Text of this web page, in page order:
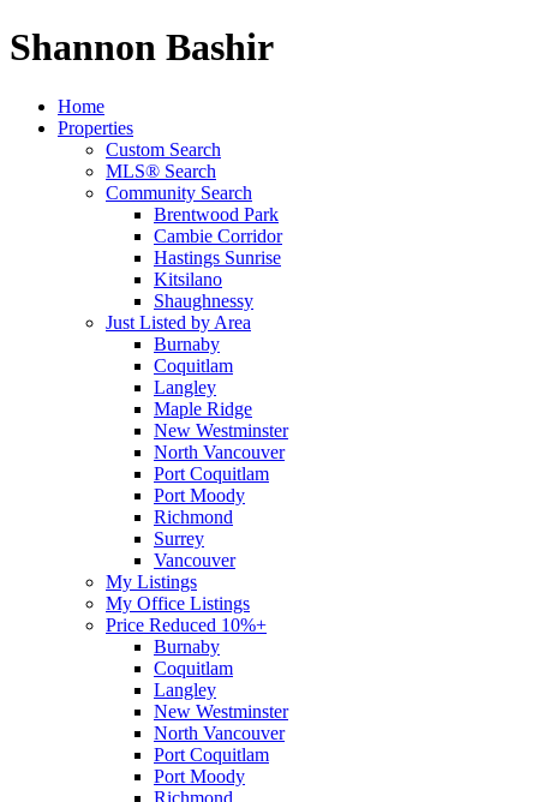
Shannon Bashir
Home
Properties
Custom Search
MLS® Search
Community Search
Brentwood Park
Cambie Corridor
Hastings Sunrise
Kitsilano
Shaughnessy
Just Listed by Area
Burnaby
Coquitlam
Langley
Maple Ridge
New Westminster
North Vancouver
Port Coquitlam
Port Moody
Richmond
Surrey
Vancouver
My Listings
My Office Listings
Price Reduced 10%+
Burnaby
Coquitlam
Langley
New Westminster
North Vancouver
Port Coquitlam
Port Moody
Richmond